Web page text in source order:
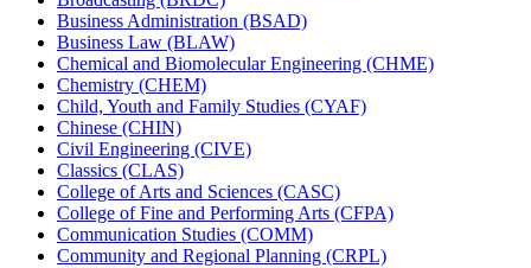
Business Administration (BSAD)
Business Law (BLAW)
Chemical and Biomolecular Engineering (CHME)
Chemistry (CHEM)
Child, Youth and Family Studies (CYAF)
Chinese (CHIN)
Civil Engineering (CIVE)
Classics (CLAS)
College of Arts and Sciences (CASC)
College of Fine and Performing Arts (CFPA)
Communication Studies (COMM)
Community and Regional Planning (CRPL)